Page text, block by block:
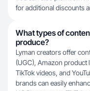
for additional discounts
What types of
produce?
Lyman creators offer
(UGC), Amazon product
TikTok videos, and
brands can easily